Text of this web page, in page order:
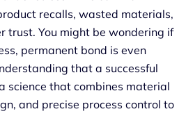
recalls, wasted materials,
trust. You might be wondering if
permanent bond is even
that a successful
science that combines material
and precise process control to